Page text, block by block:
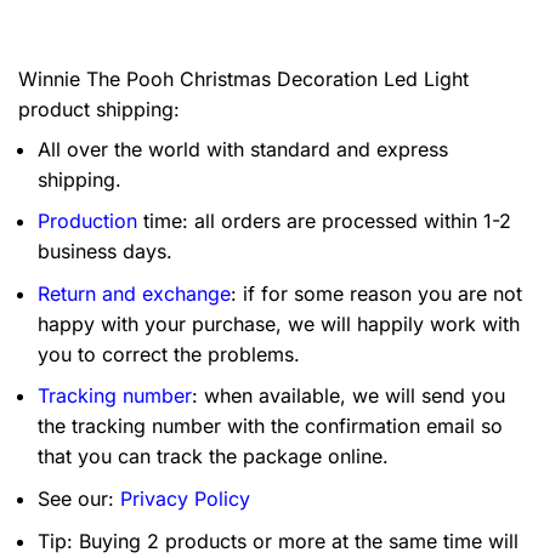
Winnie The Pooh Christmas Decoration Led Light
product shipping:
All over the world with standard and express
shipping.
Production time: all orders are processed within 1-2
business days.
Return and exchange: if for some reason you are not
happy with your purchase, we will happily work with
you to correct the problems.
Tracking number: when available, we will send you
the tracking number with the confirmation email so
that you can track the package online.
See our: Privacy Policy
Tip: Buying 2 products or more at the same time will